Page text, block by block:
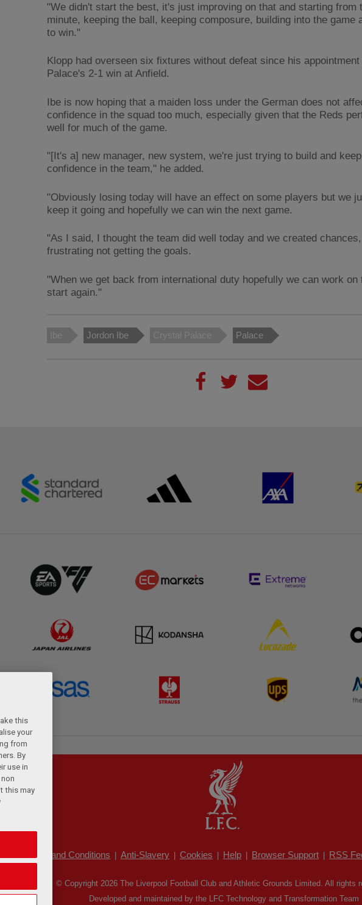
"We didn't start the best, it's just improving on that and starting from
minute, keeping the ball, keeping composure, building into the game
to win."
Klopp had overseen six fixtures without defeat since his
Palace's 2-1 win at Anfield.
Ibe is now hoping that a maiden loss under the German does not
confidence in the squad too much, especially given that the Reds
well for much of the game.
"[It's a] new manager, new system, we're just trying to build and
confidence in the team," he added.
"Obviously losing today will have an effect on some players but we
keep it going and hopefully we can win the next game.
"As I said, I thought the team did well today and we created
frustrating not getting the goals.
"When we get back from international duty hopefully we can work on
start again."
Ibe Jordon Ibe Crystal Palace Palace
Terms and Conditions Anti-Slavery Cookies Help Browser Support RSS
© Copyright 2026 The Liverpool Football Club and Athletic Grounds Limited. All rights
Developed and maintained by the LFC Technology and Transformation Team
this
your
from
By
use in
this may